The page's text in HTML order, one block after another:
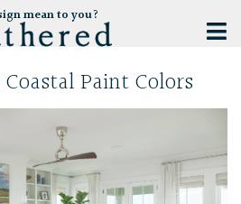
mean to you?
Paint Colors